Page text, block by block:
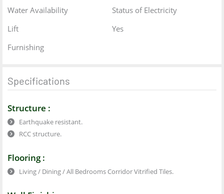
Water Availability
Status of Electricity
Lift
Yes
Furnishing
Specifications
Structure :
Earthquake resistant.
RCC structure.
Flooring :
Living / Dining / All Bedrooms Corridor Vitrified Tiles.